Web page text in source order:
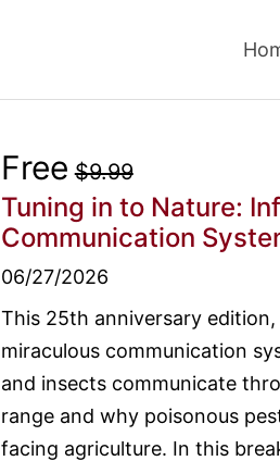
Free $9.99
Tuning in to Nature:
Communication
06/27/2026
This 25th anniversary
miraculous communication
and insects communicate
range and why poisonous
facing agriculture. In this